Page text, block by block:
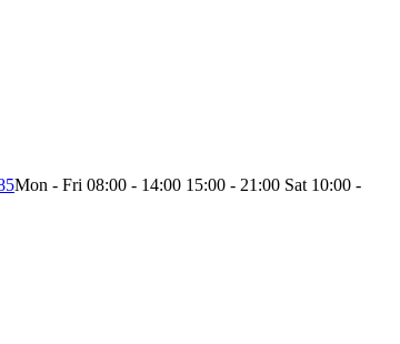
Mon - Fri 08:00 - 14:00 15:00 - 21:00 Sat 10:00 -